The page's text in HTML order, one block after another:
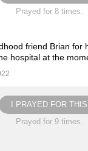
Prayed for 8 times.
friend Brian for
hospital at the
I PRAYED FOR THIS
Prayed for 9 times.